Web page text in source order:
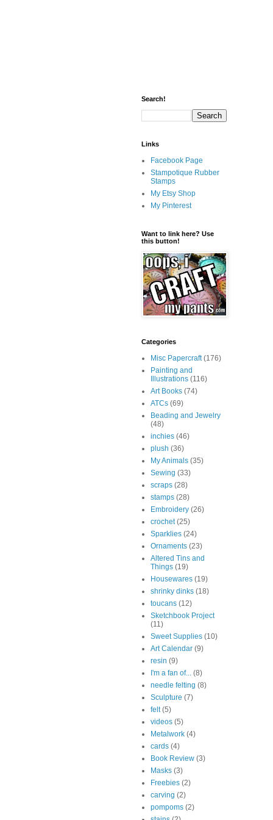
Search!
Links
Facebook Page
Stampotique Rubber
Stamps
My Etsy Shop
My Pinterest
Want to link here? Use
this button!
Categories
Misc Papercraft (176)
Painting and
Illustrations (116)
Art Books (74)
ATCs (69)
Beading and Jewelry
(48)
inchies (46)
plush (36)
My Animals (35)
Sewing (33)
scraps (28)
stamps (28)
Embroidery (26)
crochet (25)
Sparklies (24)
Ornaments (23)
Altered Tins and
Things (19)
Housewares (19)
shrinky dinks (18)
toucans (12)
Sketchbook Project
(11)
Sweet Supplies (10)
Art Calendar (9)
resin (9)
I'm a fan of... (8)
needle felting (8)
Sculpture (7)
felt (5)
videos (5)
Metalwork (4)
cards (4)
Book Review (3)
Masks (3)
Freebies (2)
carving (2)
pompoms (2)